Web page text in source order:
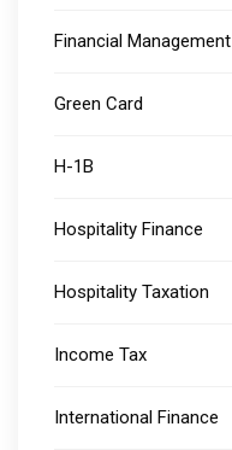
Financial Management
Green Card
H-1B
Hospitality Finance
Hospitality Taxation
Income Tax
International Finance